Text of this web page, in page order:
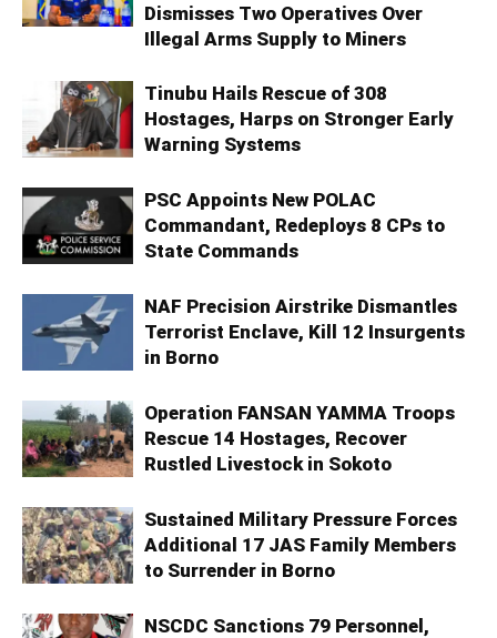
Dismisses Two Operatives Over
Illegal Arms Supply to Miners
Tinubu Hails Rescue of 308
Hostages, Harps on Stronger Early
Warning Systems
PSC Appoints New POLAC
Commandant, Redeploys 8 CPs to
State Commands
NAF Precision Airstrike Dismantles
Terrorist Enclave, Kill 12 Insurgents
in Borno
Operation FANSAN YAMMA Troops
Rescue 14 Hostages, Recover
Rustled Livestock in Sokoto
Sustained Military Pressure Forces
Additional 17 JAS Family Members
to Surrender in Borno
NSCDC Sanctions 79 Personnel,